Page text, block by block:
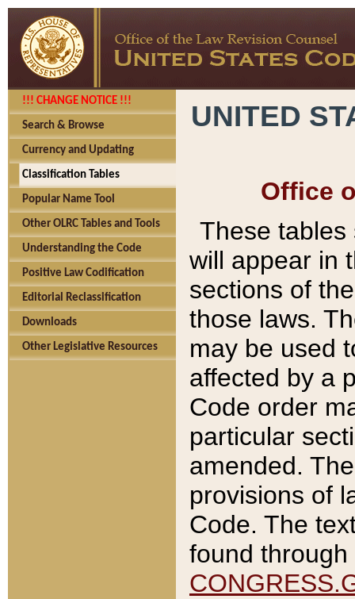
!!! CHANGE NOTICE !!!
Search & Browse
Currency and Updating
Classification Tables
Popular Name Tool
Other OLRC Tables and Tools
Understanding the Code
Positive Law Codification
Editorial Reclassification
Downloads
Other Legislative Resources
UNITED
Office
These tables
will appear in
sections of
those laws.
may be used
affected by a
Code order
particular
amended.
provisions of
Code. The
found